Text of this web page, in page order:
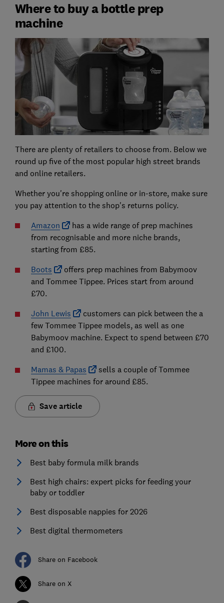
Where to buy a bottle prep
machine
There are plenty of retailers to choose from. Below we
round up five of the most popular high street brands
and online retailers.
Whether you're shopping online or in-store, make sure
you pay attention to the shop's returns policy.
Amazon
has a wide range of prep machines
from recognisable and more niche brands,
starting from £85.
Boots
offers prep machines from Babymoov
and Tommee Tippee. Prices start from around
£70.
John Lewis
customers can pick between the a
few Tommee Tippee models, as well as one
Babymoov machine. Expect to spend between £70
and £100.
Mamas & Papas
sells a couple of Tommee
Tippee machines for around £85.
Save article
More on this
Best baby formula milk brands
Best high chairs: expert picks for feeding your
baby or toddler
Best disposable nappies for 2026
Best digital thermometers
Share on Facebook
Share on X